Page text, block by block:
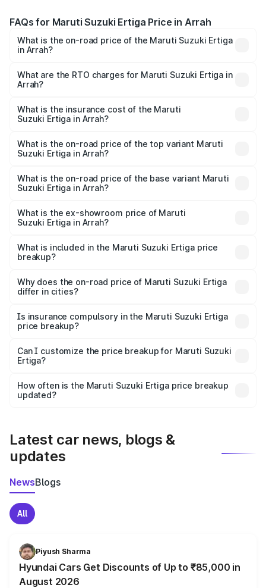
FAQs for Maruti Suzuki Ertiga Price in Arrah
What is the on-road price of the Maruti Suzuki Ertiga
in Arrah?
₹8.80 Lakhs and ₹12.94 Lakhs. On-road prices vary across
cities based on registration fees, insurance, and other
What are the RTO charges for Maruti Suzuki Ertiga in
Arrah?
Suzuki Ertiga in Arrah will be ₹97.20 thousands.
What is the insurance cost of the Maruti
Suzuki Ertiga in Arrah?
Suzuki Ertiga in Arrah is ₹44.36 thousands
What is the on-road price of the top variant Maruti
Suzuki Ertiga in Arrah?
lakhs Lakh in Arrah.
What is the on-road price of the base variant Maruti
Suzuki Ertiga in Arrah?
lakhs Lakh in Arrah.
What is the ex-showroom price of Maruti
Suzuki Ertiga in Arrah?
Suzuki Ertiga in Arrah is ₹8.83 lakhs.
What is included in the Maruti Suzuki Ertiga price
breakup?
charges, insurance, road tax, handling fees, and optional
accessories.
Why does the on-road price of Maruti Suzuki Ertiga
differ in cities?
charges, taxes, and insurance costs.
Is insurance compulsory in the Maruti Suzuki Ertiga
price breakup?
Yes, at least third-party insurance is mandatory in India,
and it is included in the on-road price breakup.
Can I customize the price breakup for Maruti Suzuki
Ertiga?
accessories, or different insurance plans, which will adjust
the final breakup.
How often is the Maruti Suzuki Ertiga price breakup
updated?
Latest car news, blogs &
updates
NewsBlogs
All
Piyush Sharma
Hyundai Cars Get Discounts of Up to ₹85,000 in
August 2026